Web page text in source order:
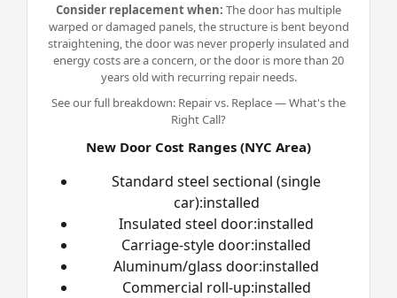
Consider replacement when: The door has multiple
warped or damaged panels, the structure is bent beyond
straightening, the door was never properly insulated and
energy costs are a concern, or the door is more than 20
years old with recurring repair needs.
See our full breakdown: Repair vs. Replace — What's the
Right Call?
New Door Cost Ranges (NYC Area)
Standard steel sectional (single
car):installed
Insulated steel door:installed
Carriage-style door:installed
Aluminum/glass door:installed
Commercial roll-up:installed